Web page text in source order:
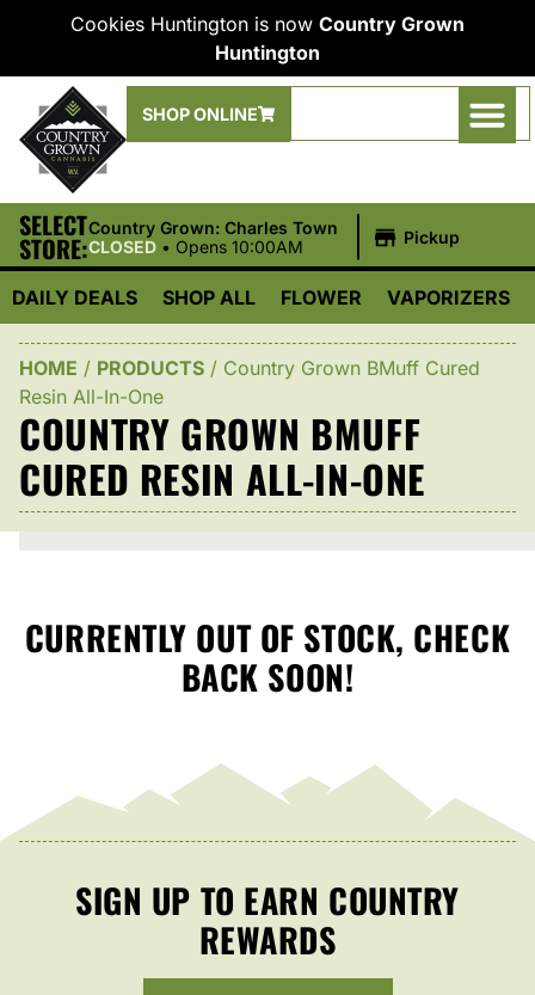
Cookies Huntington is now Country Grown
Huntington
SHOP ONLINE
SELECT
STORE:
Country Grown: Charles Town
CLOSED • Opens 10:00AM Pickup
DAILY DEALS SHOP ALL FLOWER VAPORIZERS
HOME / PRODUCTS / Country Grown BMuff Cured
Resin All-In-One
COUNTRY GROWN BMUFF
CURED RESIN ALL-IN-ONE
CURRENTLY OUT OF STOCK, CHECK
BACK SOON!
SIGN UP TO EARN COUNTRY
REWARDS